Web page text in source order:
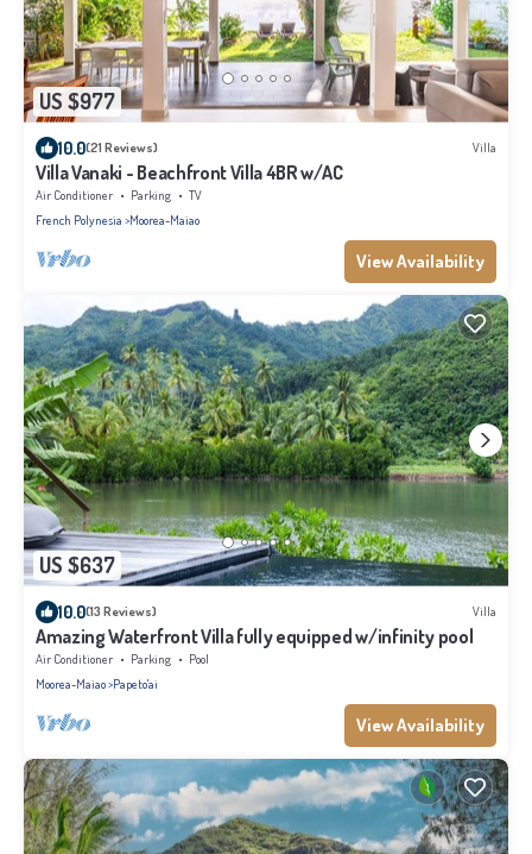
US $977
10.0(21 Reviews) Villa
Villa Vanaki - Beachfront Villa 4BR w/AC
Air Conditioner Parking
TV
French Polynesia Moorea-Maiao
View Availability
US $637
10.0(13 Reviews) Villa
Amazing Waterfront Villa fully equipped w/infinity pool
Air Conditioner Parking
Pool
Moorea-Maiao Papeto'ai
View Availability